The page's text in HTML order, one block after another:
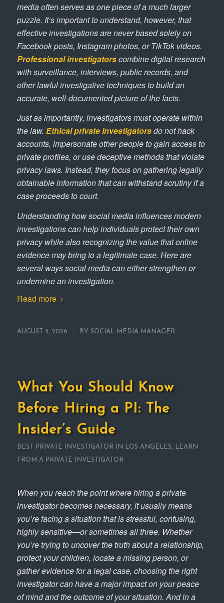
media often serves as one piece of a much larger
puzzle. It’s important to understand, however, that
effective investigations are never based solely on
Facebook posts, Instagram photos, or TikTok videos.
Professional investigatorscombine digital research
with surveillance, interviews, public records, and
other lawful investigative techniques to build an
accurate, well-documented picture of the facts.
Just as importantly, investigators must operate within
the law. Ethical private investigatorsdo not hack
accounts, impersonate other people to gain access to
private profiles, or use deceptive methods that violate
privacy laws. Instead, they focus on gathering legally
obtainable information that can withstand scrutiny if a
case proceeds to court.
Understanding how social media influences modern
investigations can help individuals protect their own
privacy while also recognizing the value that online
evidence may bring to a legitimate case. Here are
several ways social media can either strengthen or
undermine an investigation.
Read more
AUGUST 5, 2026 BY SOCIAL MEDIA MANAGER
What You Should Know
Before Hiring a PI: The
Insider’s Guide
BEST PRIVATE INVESTIGATOR IN LOS ANGELES,
LEARN
FROM A PRIVATE INVESTIGATOR
When you reach the point where hiring a private
investigator becomes necessary, it usually means
you’re facing a situation that is stressful, confusing,
highly sensitive—or sometimes all three. Whether
you’re trying to uncover the truth about a relationship,
protect your children, locate a missing person, or
gather evidence for a legal case, choosing the right
investigator can have a major impact on your peace
of mind and the outcome of your situation. And in a